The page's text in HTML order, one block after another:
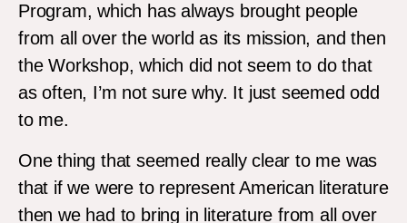
Program, which has always brought people
from all over the world as its mission, and then
the Workshop, which did not seem to do that
as often, I’m not sure why. It just seemed odd
to me.
One thing that seemed really clear to me was
that if we were to represent American literature
then we had to bring in literature from all over